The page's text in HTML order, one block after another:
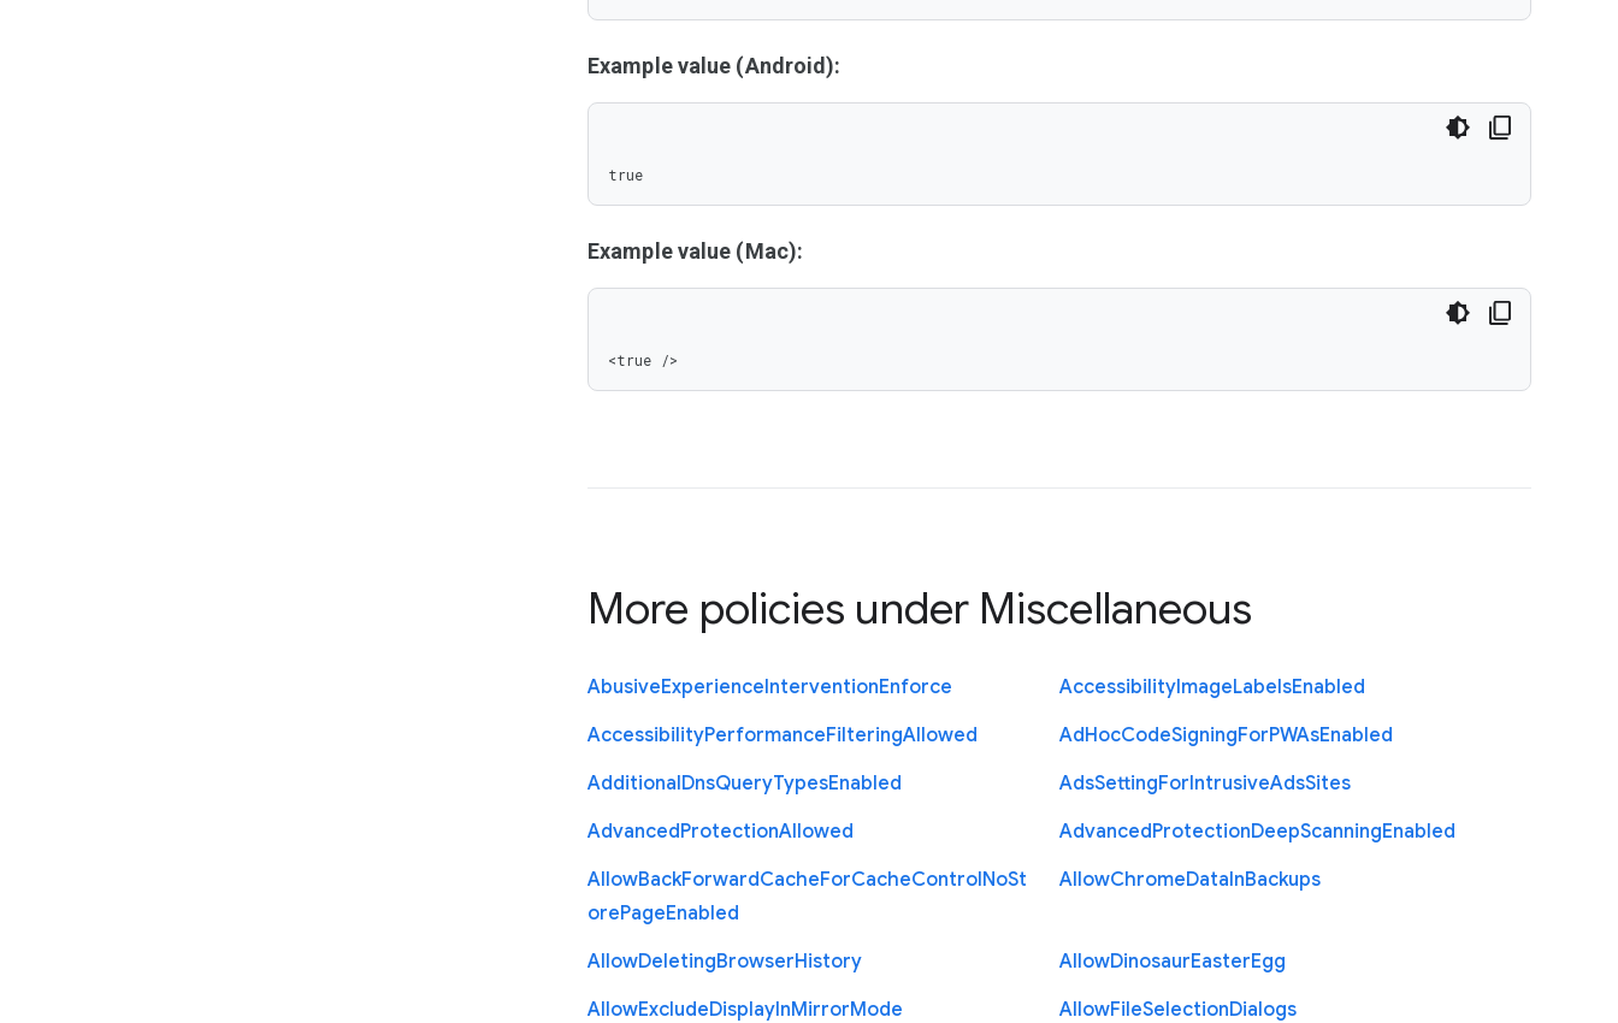
Example value (Android):
true
Example value (Mac):
<true />
More policies under Miscellaneous
AbusiveExperienceInterventionEnforce AccessibilityImageLabelsEnabled
AccessibilityPerformanceFilteringAllowed AdHocCodeSigningForPWAsEnabled
AdditionalDnsQueryTypesEnabled AdsSettingForIntrusiveAdsSites
AdvancedProtectionAllowed AdvancedProtectionDeepScanningEnabled
AllowBackForwardCacheForCacheControlNoSt
orePageEnabled
AllowChromeDataInBackups
AllowDeletingBrowserHistory AllowDinosaurEasterEgg
AllowExcludeDisplayInMirrorMode AllowFileSelectionDialogs